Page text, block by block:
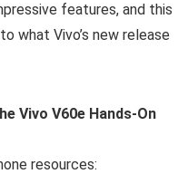
features, and this
what Vivo’s new release
Vivo V60e Hands-On
resources: